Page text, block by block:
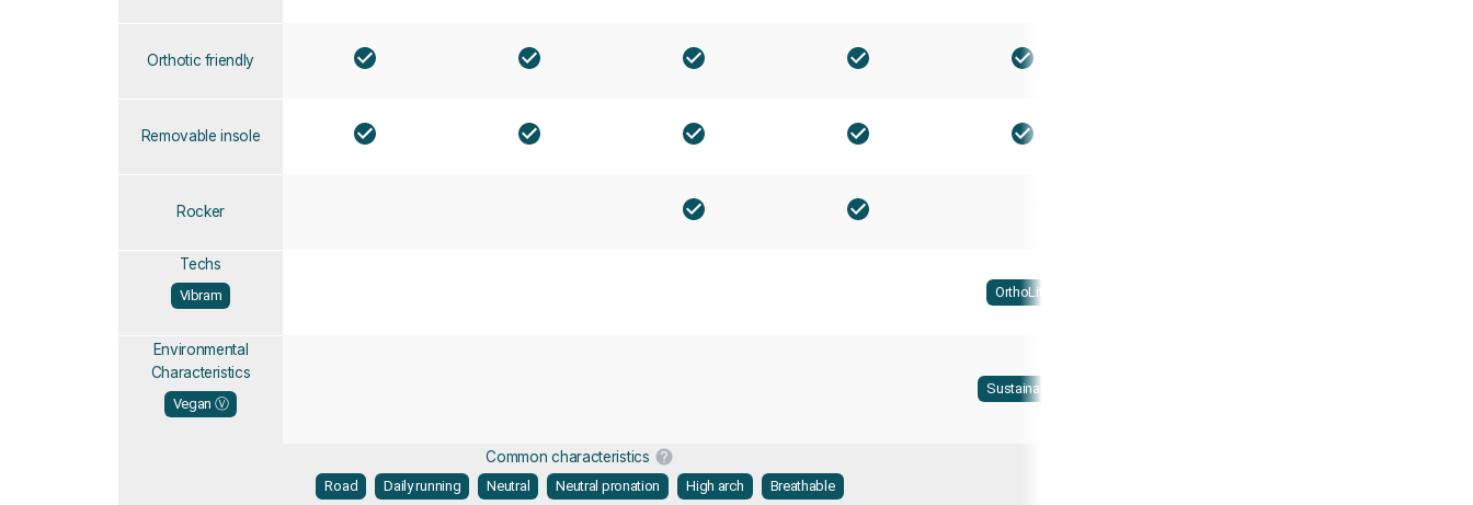
Orthotic friendly
Removable insole
Rocker
Techs
Vibram OrthoLite
Environmental
Characteristics
Vegan Ⓥ
Sustainable
Common characteristics
Road Daily running Neutral Neutral pronation High arch Breathable